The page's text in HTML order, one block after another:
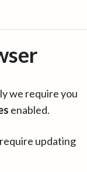
we require you
enabled.
updating